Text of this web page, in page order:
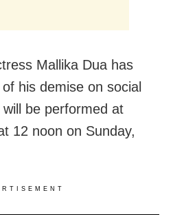
Mallika Dua has
his demise on social
be performed at
12 noon on Sunday,